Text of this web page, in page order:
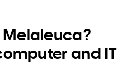
Melaleuca?
and IT